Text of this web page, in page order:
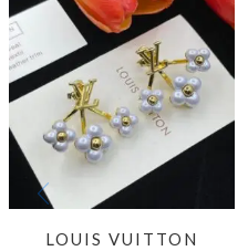
LOUIS VUITTON